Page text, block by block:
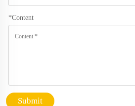
*Content
Submit